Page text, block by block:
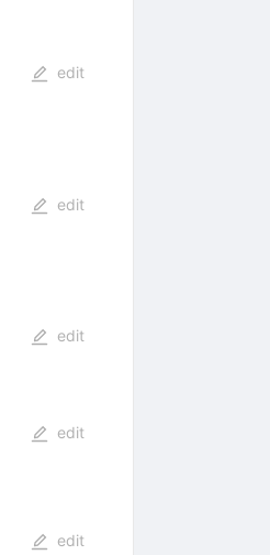
edit
edit
edit
edit
edit